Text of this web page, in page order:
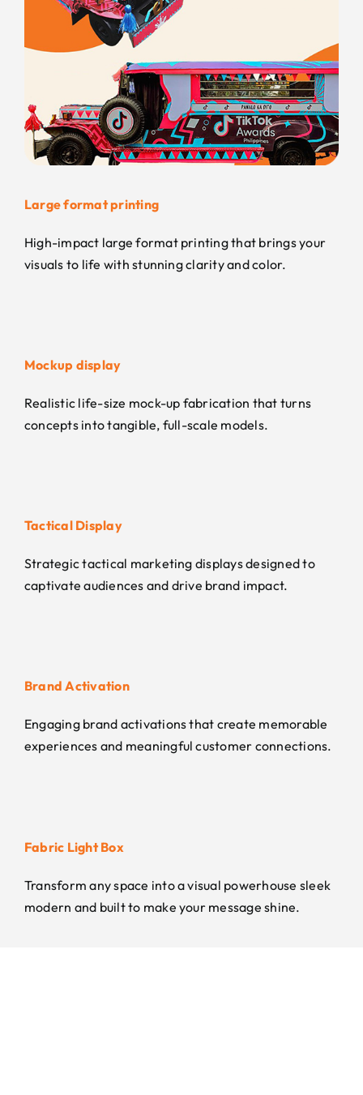
Large format printing
High-impact large format printing that brings your
visuals to life with stunning clarity and color.
Mockup display
Realistic life-size mock-up fabrication that turns
concepts into tangible, full-scale models.
Tactical Display
Strategic tactical marketing displays designed to
captivate audiences and drive brand impact.
Brand Activation
Engaging brand activations that create memorable
experiences and meaningful customer connections.
Fabric Light Box
Transform any space into a visual powerhouse sleek
modern and built to make your message shine.